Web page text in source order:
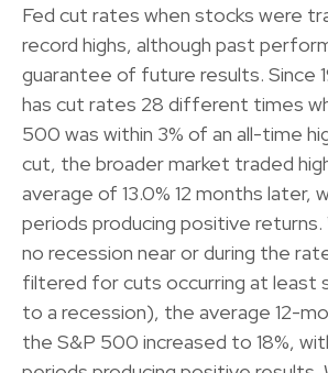
Fed cut rates when stocks were
record highs, although past
guarantee of future results. Since
has cut rates 28 different times
500 was within 3% of an all-time
cut, the broader market traded
average of 13.0% 12 months later,
periods producing positive returns.
no recession near or during the
filtered for cuts occurring at least
to a recession), the average 12-
the S&P 500 increased to 18%,